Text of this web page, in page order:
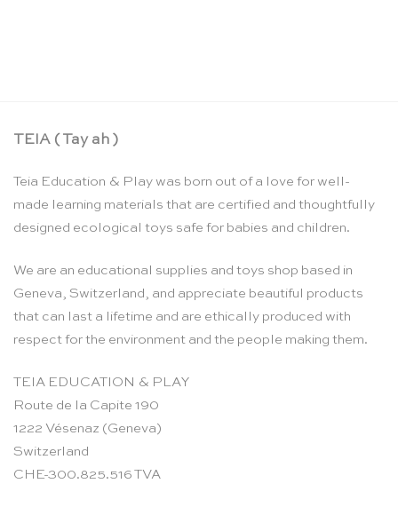
TEIA ( Tay ah )
Teia Education & Play was born out of a love for well-
made learning materials that are certified and thoughtfully
designed ecological toys safe for babies and children.
We are an educational supplies and toys shop based in
Geneva, Switzerland, and appreciate beautiful products
that can last a lifetime and are ethically produced with
respect for the environment and the people making them.
TEIA EDUCATION & PLAY
Route de la Capite 190
1222 Vésenaz (Geneva)
Switzerland
CHE-300.825.516 TVA